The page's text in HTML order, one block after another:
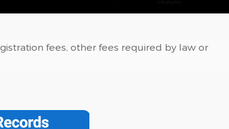
fees, other fees required by law or